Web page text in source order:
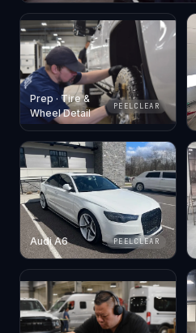
Prep · Tire &
Wheel Detail
PEELCLEAR
Audi A6 PEELCLEAR